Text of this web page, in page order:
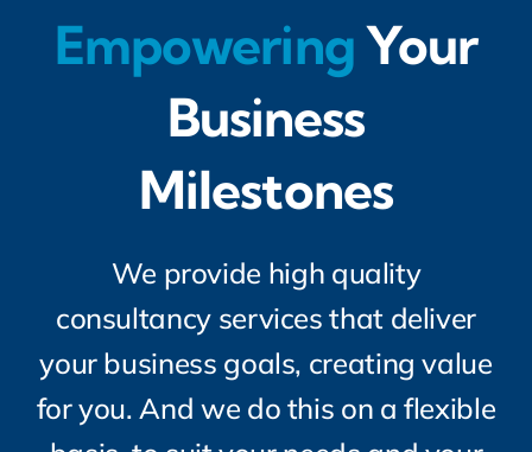
Business
Milestones
We provide high quality
your business goals, creating value
for you. And we do this on a flexible
basis, to suit your needs and your
budget